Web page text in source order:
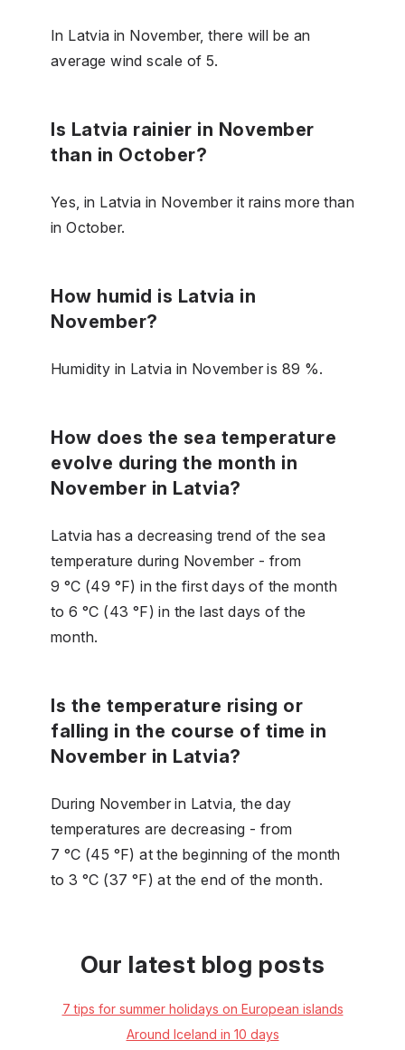
In Latvia in November, there will be an
average wind scale of 5.
Is Latvia rainier in November
than in October?
Yes, in Latvia in November it rains more than
in October.
How humid is Latvia in
November?
Humidity in Latvia in November is 89 %.
How does the sea temperature
evolve during the month in
November in Latvia?
Latvia has a decreasing trend of the sea
temperature during November - from
9 °C (49 °F) in the first days of the month
to 6 °C (43 °F) in the last days of the
month.
Is the temperature rising or
falling in the course of time in
November in Latvia?
During November in Latvia, the day
temperatures are decreasing - from
7 °C (45 °F) at the beginning of the month
to 3 °C (37 °F) at the end of the month.
Our latest blog posts
7 tips for summer holidays on European islands
Around Iceland in 10 days